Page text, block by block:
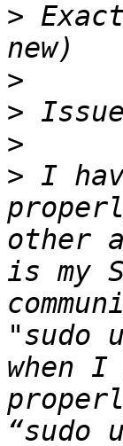
>
>
>
>
> I
other
is my
"sudo
when I